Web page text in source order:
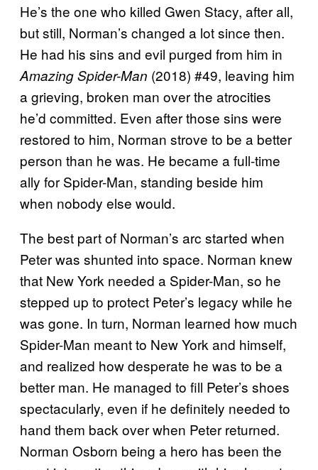
He’s the one who killed Gwen Stacy, after all,
but still, Norman’s changed a lot since then.
He had his sins and evil purged from him in
Amazing Spider-Man (2018) #49, leaving him
a grieving, broken man over the atrocities
he’d committed. Even after those sins were
restored to him, Norman strove to be a better
person than he was. He became a full-time
ally for Spider-Man, standing beside him
when nobody else would.
The best part of Norman’s arc started when
Peter was shunted into space. Norman knew
that New York needed a Spider-Man, so he
stepped up to protect Peter’s legacy while he
was gone. In turn, Norman learned how much
Spider-Man meant to New York and himself,
and realized how desperate he was to be a
better man. He managed to fill Peter’s shoes
spectacularly, even if he definitely needed to
hand them back over when Peter returned.
Norman Osborn being a hero has been the